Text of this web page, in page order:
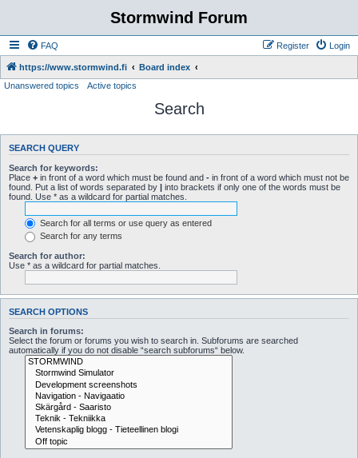
Stormwind Forum
FAQ Login
Register
https://www.stormwind.fi
Board index
Unanswered topics
Active topics
Search
SEARCH QUERY
Search for keywords:
Place + in front of a word which must be found and - in front of a word which must not be
found. Put a list of words separated by | into brackets if only one of the words must be
found. Use * as a wildcard for partial matches.
Search for all terms or use query as entered
Search for any terms
Search for author:
Use * as a wildcard for partial matches.
SEARCH OPTIONS
Search in forums:
Select the forum or forums you wish to search in. Subforums are searched
automatically if you do not disable “search subforums“ below.